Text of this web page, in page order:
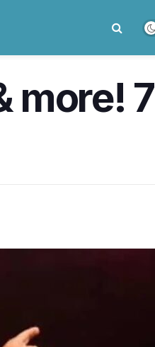
more! 7